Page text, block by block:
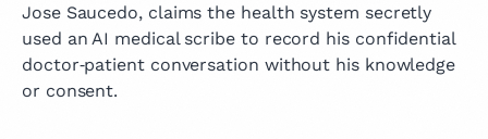
Jose Saucedo, claims the health system secretly
used an AI medical scribe to record his confidential
doctor‑patient conversation without his knowledge
or consent.